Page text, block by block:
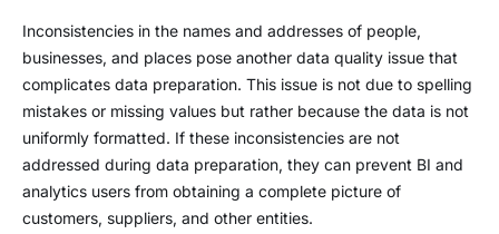
Inconsistencies in the names and addresses of people,
businesses, and places pose another data quality issue that
complicates data preparation. This issue is not due to spelling
mistakes or missing values but rather because the data is not
uniformly formatted. If these inconsistencies are not
addressed during data preparation, they can prevent BI and
analytics users from obtaining a complete picture of
customers, suppliers, and other entities.